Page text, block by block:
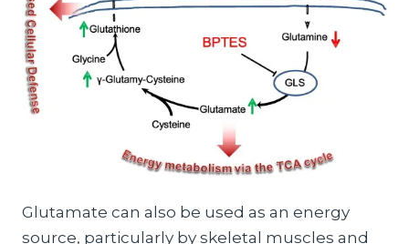
Glutamate can also be used as an energy
source, particularly by skeletal muscles and